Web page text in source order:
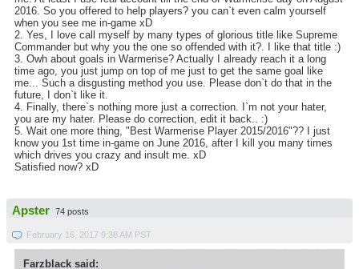
2016. So you offered to help players? you can`t even calm yourself
when you see me in-game xD
2. Yes, I love call myself by many types of glorious title like Supreme
Commander but why you the one so offended with it?. I like that title :)
3. Owh about goals in Warmerise? Actually I already reach it a long
time ago, you just jump on top of me just to get the same goal like
me... Such a disgusting method you use. Please don`t do that in the
future, I don`t like it.
4. Finally, there`s nothing more just a correction. I`m not your hater,
you are my hater. Please do correction, edit it back.. :)
5. Wait one more thing, "Best Warmerise Player 2015/2016"?? I just
know you 1st time in-game on June 2016, after I kill you many times
which drives you crazy and insult me. xD
Satisfied now? xD
Apster 74 posts
February 16, 2017 9:38 AM PST
Farzblack said: